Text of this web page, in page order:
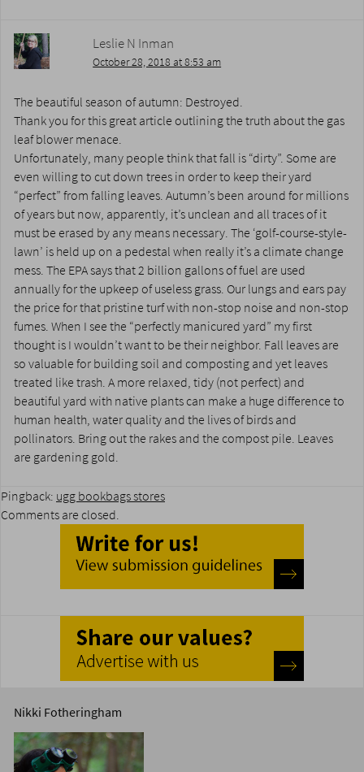
Leslie N Inman
October 28, 2018 at 8:53 am
The beautiful season of autumn: Destroyed.
Thank you for this great article outlining the truth about the gas
leaf blower menace.
Unfortunately, many people think that fall is “dirty”. Some are
even willing to cut down trees in order to keep their yard
“perfect” from falling leaves. Autumn’s been around for millions
of years but now, apparently, it’s unclean and all traces of it
must be erased by any means necessary. The ‘golf-course-style-
lawn’ is held up on a pedestal when really it’s a climate change
mess. The EPA says that 2 billion gallons of fuel are used
annually for the upkeep of useless grass. Our lungs and ears pay
the price for that pristine turf with non-stop noise and non-stop
fumes. When I see the “perfectly manicured yard” my first
thought is I wouldn’t want to be their neighbor. Fall leaves are
so valuable for building soil and composting and yet leaves
treated like trash. A more relaxed, tidy (not perfect) and
beautiful yard with native plants can make a huge difference to
human health, water quality and the lives of birds and
pollinators. Bring out the rakes and the compost pile. Leaves
are gardening gold.
Pingback: ugg bookbags stores
Comments are closed.
Nikki Fotheringham